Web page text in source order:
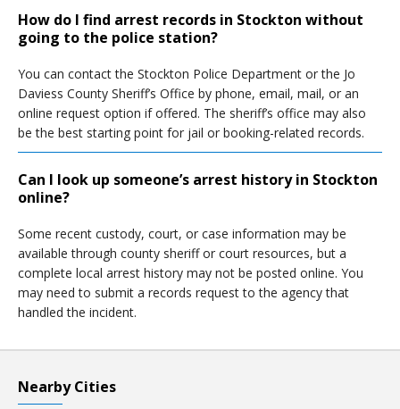
How do I find arrest records in Stockton without
going to the police station?
You can contact the Stockton Police Department or the Jo
Daviess County Sheriff’s Office by phone, email, mail, or an
online request option if offered. The sheriff’s office may also
be the best starting point for jail or booking-related records.
Can I look up someone’s arrest history in Stockton
online?
Some recent custody, court, or case information may be
available through county sheriff or court resources, but a
complete local arrest history may not be posted online. You
may need to submit a records request to the agency that
handled the incident.
Nearby Cities